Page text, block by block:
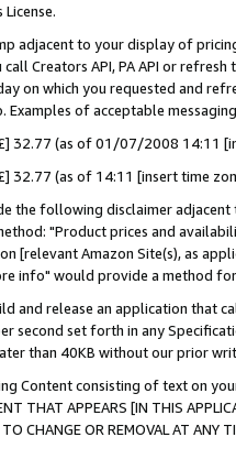
adjacent to your display of
Creators API, PA API or
on which you requested and
of acceptable
£] 32.77 (as of 01/07/2008 14:11
32.77 (as of 14:11 [insert time
the following disclaimer
"Product prices and
[relevant Amazon Site(s), as
info" would provide a method
and release an application that
second set forth in any
than 40KB without our prior
Content consisting of text on
THAT APPEARS [IN THIS
TO CHANGE OR REMOVAL AT